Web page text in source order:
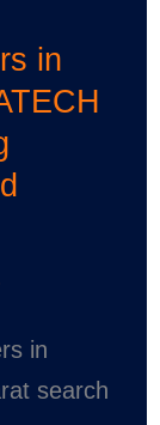
in
in
search